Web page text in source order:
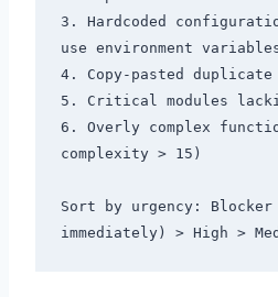
3. Hardcoded
use environment
4. Copy-pasted duplicate
5. Critical modules
6. Overly complex
complexity > 15)
Sort by urgency: